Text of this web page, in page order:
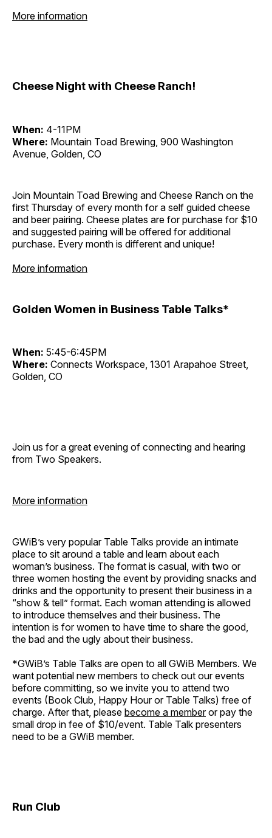
More information
Cheese Night with Cheese Ranch!
When: 4-11PM
Where: Mountain Toad Brewing, 900 Washington
Avenue, Golden, CO
Join Mountain Toad Brewing and Cheese Ranch on the
first Thursday of every month for a self guided cheese
and beer pairing. Cheese plates are for purchase for $10
and suggested pairing will be offered for additional
purchase. Every month is different and unique!
More information
Golden Women in Business Table Talks*
When: 5:45-6:45PM
Where: Connects Workspace, 1301 Arapahoe Street,
Golden, CO
Join us for a great evening of connecting and hearing
from Two Speakers.
More information
GWiB’s very popular Table Talks provide an intimate
place to sit around a table and learn about each
woman’s business. The format is casual, with two or
three women hosting the event by providing snacks and
drinks and the opportunity to present their business in a
“show & tell” format. Each woman attending is allowed
to introduce themselves and their business. The
intention is for women to have time to share the good,
the bad and the ugly about their business.
*GWiB’s Table Talks are open to all GWiB Members. We
want potential new members to check out our events
before committing, so we invite you to attend two
events (Book Club, Happy Hour or Table Talks) free of
charge. After that, please become a memberor pay the
small drop in fee of $10/event. Table Talk presenters
need to be a GWiB member.
Run Club